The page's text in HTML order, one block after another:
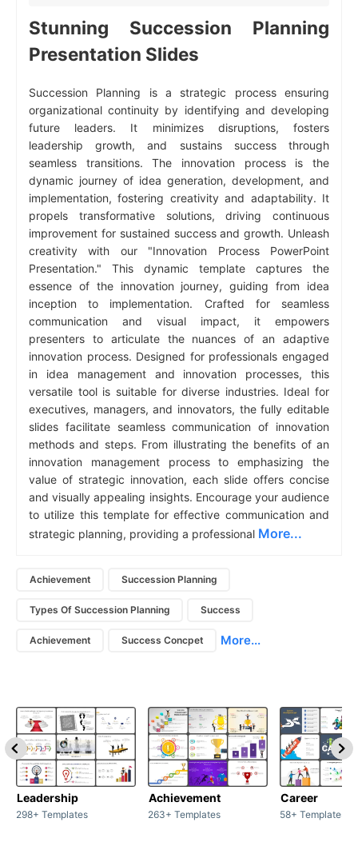
Stunning Succession Planning
Presentation Slides
Succession Planning is a strategic process ensuring
organizational continuity by identifying and developing
future leaders. It minimizes disruptions, fosters
leadership growth, and sustains success through
seamless transitions. The innovation process is the
dynamic journey of idea generation, development, and
implementation, fostering creativity and adaptability. It
propels transformative solutions, driving continuous
improvement for sustained success and growth. Unleash
creativity with our "Innovation Process PowerPoint
Presentation." This dynamic template captures the
essence of the innovation journey, guiding from idea
inception to implementation. Crafted for seamless
communication and visual impact, it empowers
presenters to articulate the nuances of an adaptive
innovation process. Designed for professionals engaged
in idea management and innovation processes, this
versatile tool is suitable for diverse industries. Ideal for
executives, managers, and innovators, the fully editable
slides facilitate seamless communication of innovation
methods and steps. From illustrating the benefits of an
innovation management process to emphasizing the
value of strategic innovation, each slide offers concise
and visually appealing insights. Encourage your audience
to utilize this template for effective communication and
strategic planning, providing a professional More...
Achievement Succession Planning
Types Of Succession Planning Success
Achievement Success Concpet More...
Leadership
298+ Templates
Achievement
263+ Templates
Career
58+ Templates